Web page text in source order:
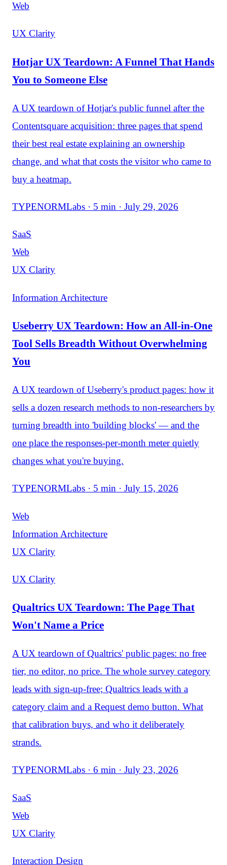
Web
UX Clarity
Hotjar UX Teardown: A Funnel That Hands
You to Someone Else
A UX teardown of Hotjar's public funnel after the
Contentsquare acquisition: three pages that spend
their best real estate explaining an ownership
change, and what that costs the visitor who came to
buy a heatmap.
TYPENORMLabs · 5 min · July 29, 2026
SaaS
Web
UX Clarity
Information Architecture
Useberry UX Teardown: How an All-in-One
Tool Sells Breadth Without Overwhelming
You
A UX teardown of Useberry's product pages: how it
sells a dozen research methods to non-researchers by
turning breadth into 'building blocks' — and the
one place the responses-per-month meter quietly
changes what you're buying.
TYPENORMLabs · 5 min · July 15, 2026
Web
Information Architecture
UX Clarity
UX Clarity
Qualtrics UX Teardown: The Page That
Won't Name a Price
A UX teardown of Qualtrics' public pages: no free
tier, no editor, no price. The whole survey category
leads with sign-up-free; Qualtrics leads with a
category claim and a Request demo button. What
that calibration buys, and who it deliberately
strands.
TYPENORMLabs · 6 min · July 23, 2026
SaaS
Web
UX Clarity
Interaction Design